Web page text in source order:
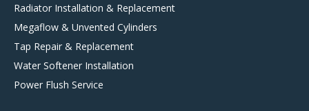
Radiator Installation & Replacement
Megaflow & Unvented Cylinders
Tap Repair & Replacement
Water Softener Installation
Power Flush Service